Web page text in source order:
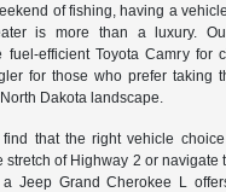
of fishing, having a
is more than a luxury.
fuel-efficient Toyota Camry for
for those who prefer taking
Dakota landscape.
that the right vehicle
stretch of Highway 2 or navigate
Jeep Grand Cherokee L